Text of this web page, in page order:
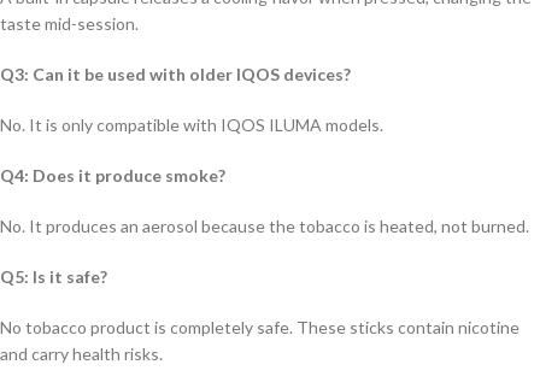
taste mid-session.
Q3: Can it be used with older IQOS devices?
No. It is only compatible with IQOS ILUMA models.
Q4: Does it produce smoke?
No. It produces an aerosol because the tobacco is heated, not burned.
Q5: Is it safe?
No tobacco product is completely safe. These sticks contain nicotine
and carry health risks.